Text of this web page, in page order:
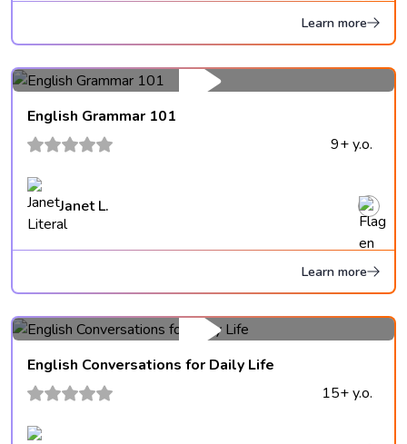
Learn more
English Grammar 101
9+ y.o.
Janet L.
Learn more
English Conversations for Daily Life
15+ y.o.